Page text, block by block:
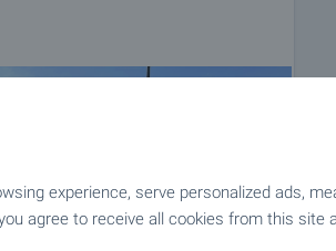
experience, serve personalized ads,
agree to receive all cookies from this site